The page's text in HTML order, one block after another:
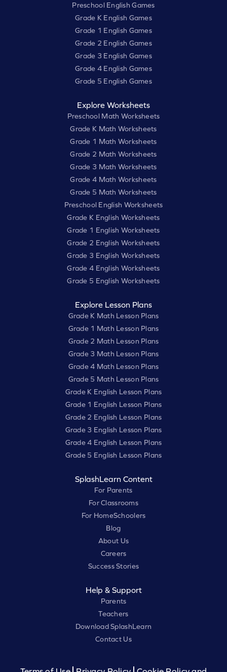
Preschool English Games
Grade K English Games
Grade 1 English Games
Grade 2 English Games
Grade 3 English Games
Grade 4 English Games
Grade 5 English Games
Explore Worksheets
Preschool Math Worksheets
Grade K Math Worksheets
Grade 1 Math Worksheets
Grade 2 Math Worksheets
Grade 3 Math Worksheets
Grade 4 Math Worksheets
Grade 5 Math Worksheets
Preschool English Worksheets
Grade K English Worksheets
Grade 1 English Worksheets
Grade 2 English Worksheets
Grade 3 English Worksheets
Grade 4 English Worksheets
Grade 5 English Worksheets
Explore Lesson Plans
Grade K Math Lesson Plans
Grade 1 Math Lesson Plans
Grade 2 Math Lesson Plans
Grade 3 Math Lesson Plans
Grade 4 Math Lesson Plans
Grade 5 Math Lesson Plans
Grade K English Lesson Plans
Grade 1 English Lesson Plans
Grade 2 English Lesson Plans
Grade 3 English Lesson Plans
Grade 4 English Lesson Plans
Grade 5 English Lesson Plans
SplashLearn Content
For Parents
For Classrooms
For HomeSchoolers
Blog
About Us
Careers
Success Stories
Help & Support
Parents
Teachers
Download SplashLearn
Contact Us